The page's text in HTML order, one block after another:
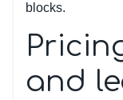
blocks.
and